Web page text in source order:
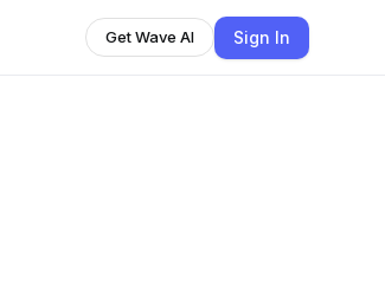
Get Wave AI Sign In